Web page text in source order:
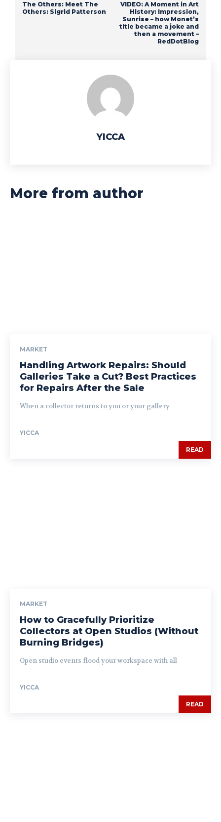
The Others: Meet The
Others: Sigrid Patterson
VIDEO: A Moment in Art
History: Impression,
Sunrise – how Monet’s
title became a joke and
then a movement –
RedDotBlog
YICCA
More from author
MARKET
Handling Artwork Repairs: Should
Galleries Take a Cut? Best Practices
for Repairs After the Sale
When a collector returns to you or your gallery
YICCA
READ
MARKET
How to Gracefully Prioritize
Collectors at Open Studios (Without
Burning Bridges)
Open studio events flood your workspace with all
YICCA
READ